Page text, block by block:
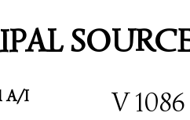
A/I V 1086